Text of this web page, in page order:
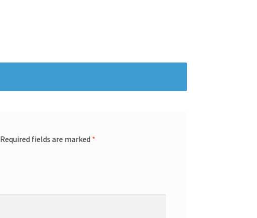
Required fields are marked *